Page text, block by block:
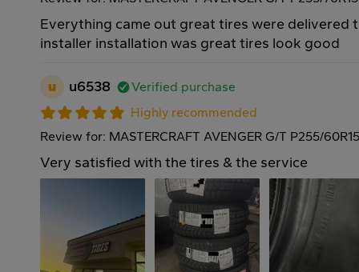
Everything came out great tires were delivered
installer installation was great tires look good
u u6538
Verified purchase
Highly recommended
Review for: MASTERCRAFT AVENGER G/T P255/
Very satisfied with the tires & the service